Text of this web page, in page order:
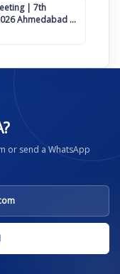
| 7th
Ahmedabad on
or send a WhatsApp